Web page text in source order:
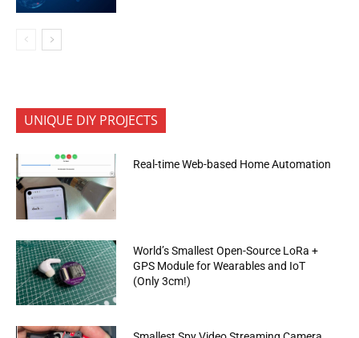
UNIQUE DIY PROJECTS
Real-time Web-based Home Automation
World’s Smallest Open-Source LoRa +
GPS Module for Wearables and IoT
(Only 3cm!)